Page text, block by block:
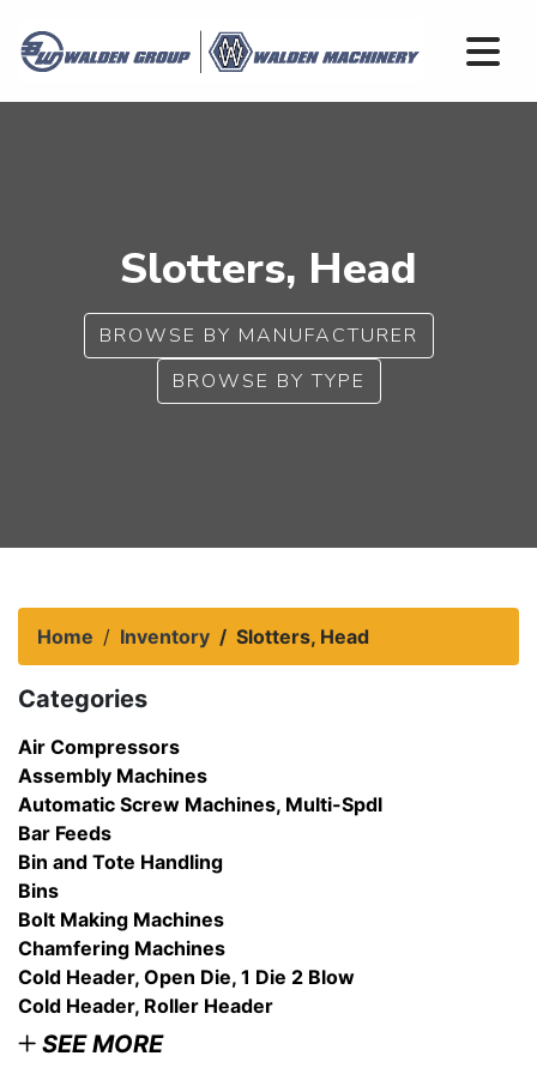
Slotters, Head
BROWSE BY MANUFACTURER
BROWSE BY TYPE
Home Inventory Slotters, Head
Categories
Air Compressors
Assembly Machines
Automatic Screw Machines, Multi-Spdl
Bar Feeds
Bin and Tote Handling
Bins
Bolt Making Machines
Chamfering Machines
Cold Header, Open Die, 1 Die 2 Blow
Cold Header, Roller Header
SEE MORE